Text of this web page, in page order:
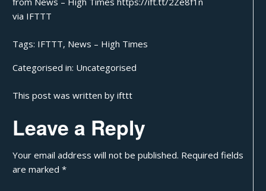
via IFTTT
Tags: IFTTT, News – High Times
Categorised in: Uncategorised
This post was written by ifttt
Leave a Reply
Your email address will not be published. Required fields
are marked*